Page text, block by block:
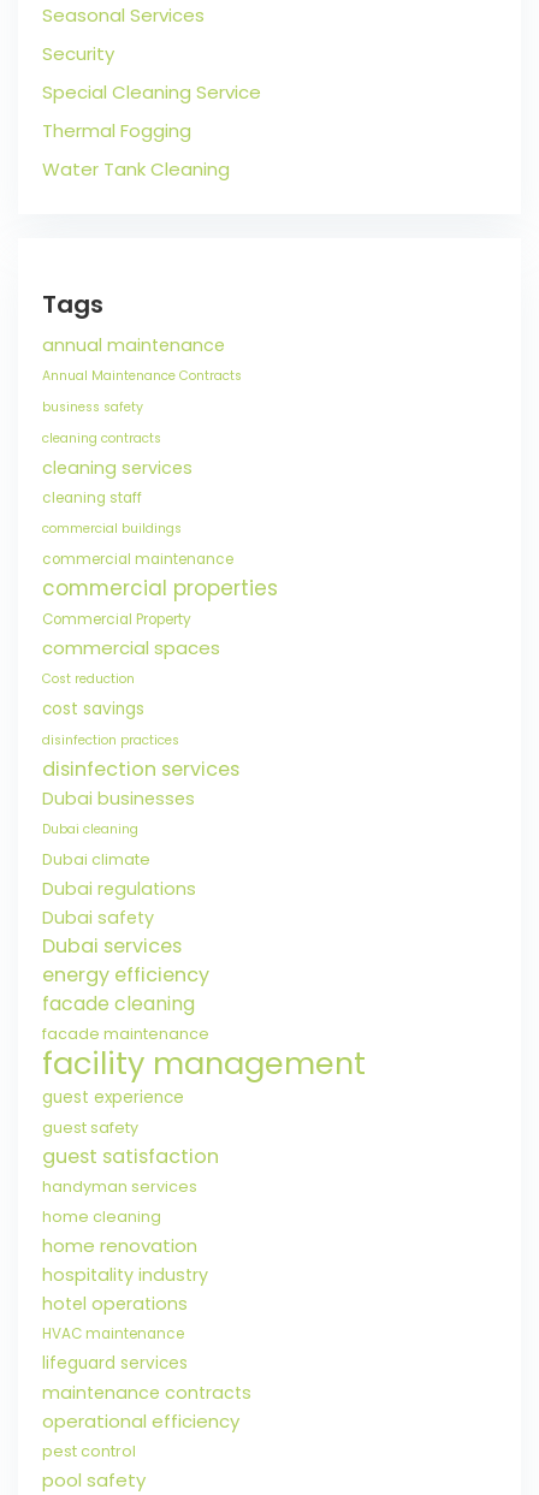
Seasonal Services
Security
Special Cleaning Service
Thermal Fogging
Water Tank Cleaning
Tags
annual maintenance
Annual Maintenance Contracts
business safety
cleaning contracts
cleaning services
cleaning staff
commercial buildings
commercial maintenance
commercial properties
Commercial Property
commercial spaces
Cost reduction
cost savings
disinfection practices
disinfection services
Dubai businesses
Dubai cleaning
Dubai climate
Dubai regulations
Dubai safety
Dubai services
energy efficiency
facade cleaning
facade maintenance
facility management
guest experience
guest safety
guest satisfaction
handyman services
home cleaning
home renovation
hospitality industry
hotel operations
HVAC maintenance
lifeguard services
maintenance contracts
operational efficiency
pest control
pool safety